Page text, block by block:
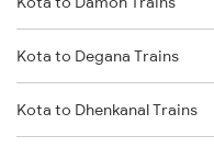
Dhanbad to Burdwan Trains
Dhanbad to Sasaram Trains
Dhanbad to Koderma Trains
Kota to Degana Trains
Kota to Dhenkanal Trains